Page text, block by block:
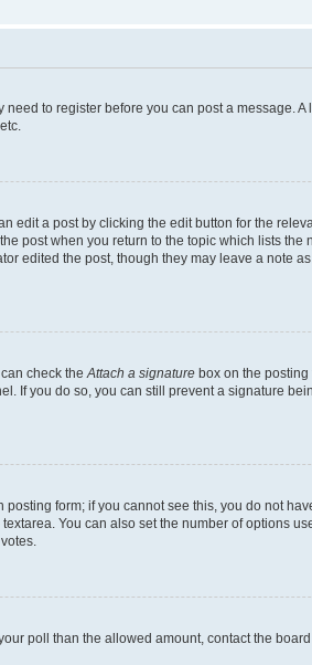
to register before you can post a message.
a post by clicking the edit button for the
post when you return to the topic which lists the
edited the post, though they may leave a note
can check theAttach a signature box on the
If you do so, you can still prevent a signature
form; if you cannot see this, you do not
You can also set the number of options
poll than the allowed amount, contact the